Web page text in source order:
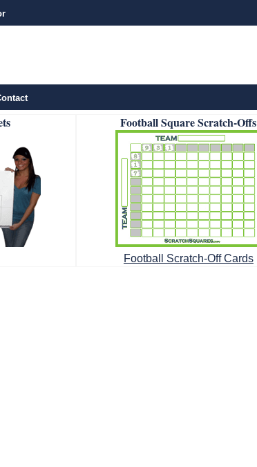
Football Square Scratch-Offs
Football Scratch-Off Cards